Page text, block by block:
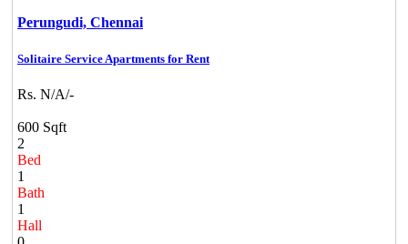
Perungudi, Chennai
Solitaire Service Apartments for Rent
Rs. N/A/-
600 Sqft
2
Bed
1
Bath
1
Hall